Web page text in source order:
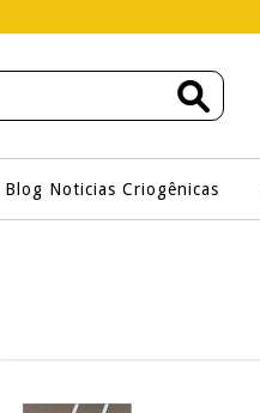
Blog Noticias Criogênicas